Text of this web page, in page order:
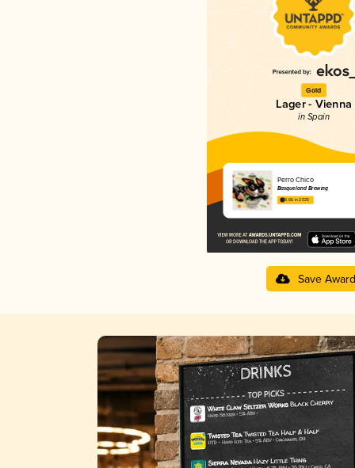
Gold
Lager - Vienna
in Spain
Perro Chico
Basqueland Brewing
3.66 in 2025
Save Award